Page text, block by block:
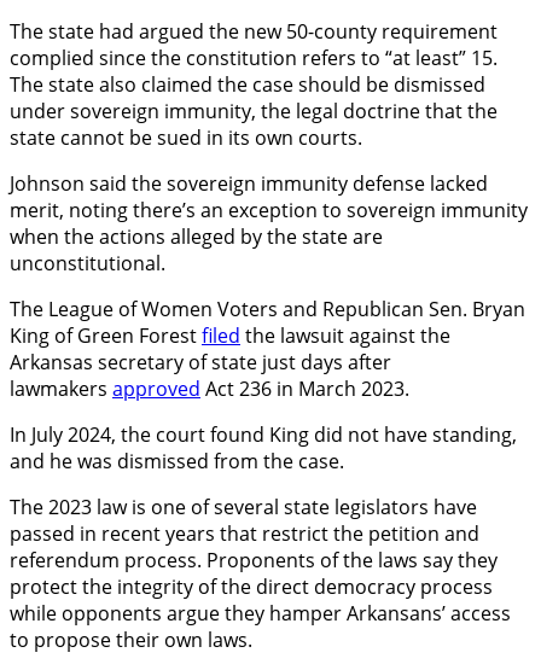
The state had argued the new 50-county requirement
complied since the constitution refers to “at least” 15.
The state also claimed the case should be dismissed
under sovereign immunity, the legal doctrine that the
state cannot be sued in its own courts.
Johnson said the sovereign immunity defense lacked
merit, noting there’s an exception to sovereign immunity
when the actions alleged by the state are
unconstitutional.
The League of Women Voters and Republican Sen. Bryan
King of Green Forestfiled the lawsuit against the
Arkansas secretary of state just days after
lawmakers approved Act 236 in March 2023.
In July 2024, the court found King did not have standing,
and he was dismissed from the case.
The 2023 law is one of several state legislators have
passed in recent years that restrict the petition and
referendum process. Proponents of the laws say they
protect the integrity of the direct democracy process
while opponents argue they hamper Arkansans’ access
to propose their own laws.